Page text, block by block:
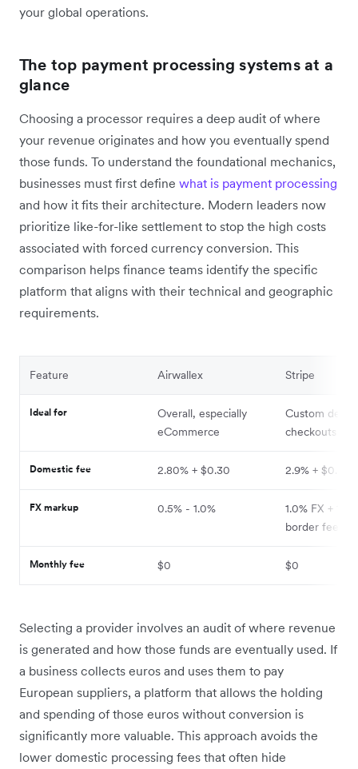
your global operations.
The top payment processing systems at a
glance
Choosing a processor requires a deep audit of where
your revenue originates and how you eventually spend
those funds. To understand the foundational mechanics,
businesses must first define what is payment processing
and how it fits their architecture. Modern leaders now
prioritize like-for-like settlement to stop the high costs
associated with forced currency conversion. This
comparison helps finance teams identify the specific
platform that aligns with their technical and geographic
requirements.
Feature Airwallex Stripe
Ideal for
Overall, especially
eCommerce
Custom dev
checkouts
Domestic fee 2.80% + $0.30 2.9% + $0.30
FX markup 0.5% - 1.0%
1.0% FX +
border fee
Monthly fee $0 $0
Selecting a provider involves an audit of where revenue
is generated and how those funds are eventually used. If
a business collects euros and uses them to pay
European suppliers, a platform that allows the holding
and spending of those euros without conversion is
significantly more valuable. This approach avoids the
lower domestic processing fees that often hide